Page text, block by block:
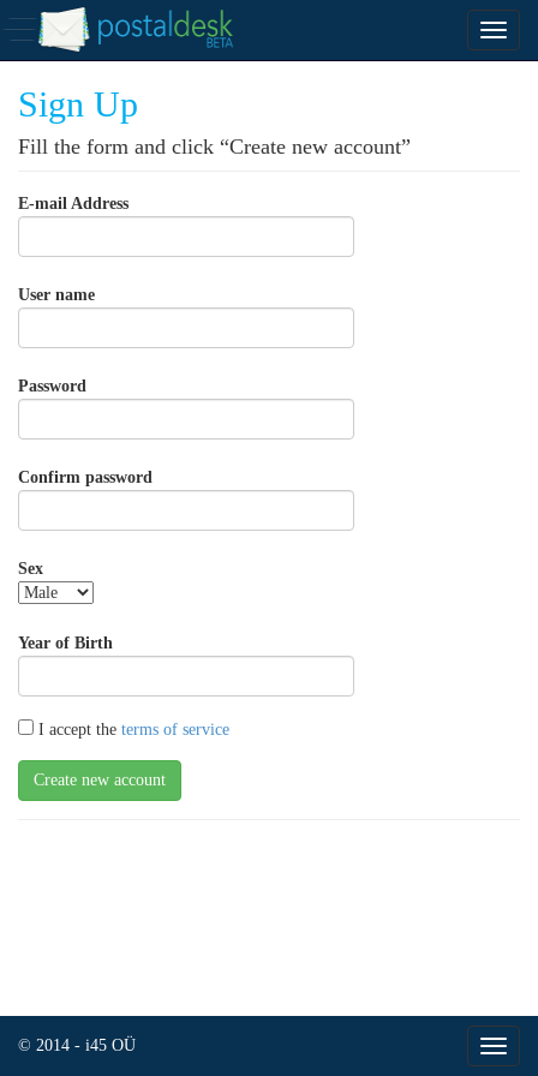
Sign Up
Fill the form and click “Create new account”
E-mail Address
User name
Password
Confirm password
Sex
Year of Birth
I accept the terms of service
© 2014 - i45 OÜ